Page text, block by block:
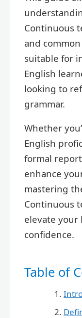
Continuous
and
suitable for
English
looking to
grammar.
Whether
English
formal
enhance
mastering
Continuous
elevate your
confidence.
Table of